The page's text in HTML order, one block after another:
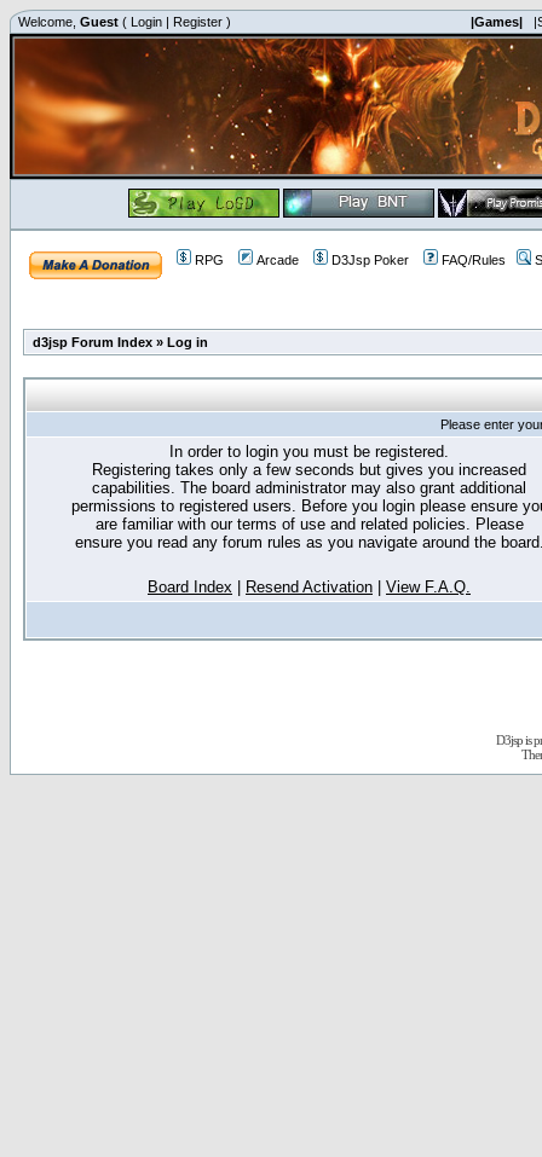
Welcome, Guest ( Login | Register ) |Games|
RPG Arcade D3Jsp Poker FAQ/Rules
d3jsp Forum Index » Log in
Please enter
In order to login you must be registered.
Registering takes only a few seconds but gives you increased
capabilities. The board administrator may also grant additional
permissions to registered users. Before you login please ensure
are familiar with our terms of use and related policies. Please
ensure you read any forum rules as you navigate around the
Board Index Resend Activation View F.A.Q.
D3jsp is